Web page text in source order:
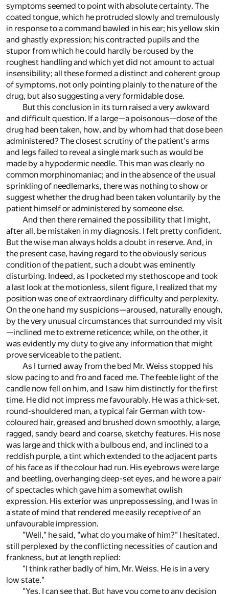
symptoms seemed to point with absolute certainty. The
coated tongue, which he protruded slowly and tremulously
in response to a command bawled in his ear; his yellow skin
and ghastly expression; his contracted pupils and the
stupor from which he could hardly be roused by the
roughest handling and which yet did not amount to actual
insensibility; all these formed a distinct and coherent group
of symptoms, not only pointing plainly to the nature of the
drug, but also suggesting a very formidable dose.
But this conclusion in its turn raised a very awkward
and difficult question. If a large—a poisonous—dose of the
drug had been taken, how, and by whom had that dose been
administered? The closest scrutiny of the patient's arms
and legs failed to reveal a single mark such as would be
made by a hypodermic needle. This man was clearly no
common morphinomaniac; and in the absence of the usual
sprinkling of needlemarks, there was nothing to show or
suggest whether the drug had been taken voluntarily by the
patient himself or administered by someone else.
And then there remained the possibility that I might,
after all, be mistaken in my diagnosis. I felt pretty confident.
But the wise man always holds a doubt in reserve. And, in
the present case, having regard to the obviously serious
condition of the patient, such a doubt was eminently
disturbing. Indeed, as I pocketed my stethoscope and took
a last look at the motionless, silent figure, I realized that my
position was one of extraordinary difficulty and perplexity.
On the one hand my suspicions—aroused, naturally enough,
by the very unusual circumstances that surrounded my visit
—inclined me to extreme reticence; while, on the other, it
was evidently my duty to give any information that might
prove serviceable to the patient.
As I turned away from the bed Mr. Weiss stopped his
slow pacing to and fro and faced me. The feeble light of the
candle now fell on him, and I saw him distinctly for the first
time. He did not impress me favourably. He was a thick-set,
round-shouldered man, a typical fair German with tow-
coloured hair, greased and brushed down smoothly, a large,
ragged, sandy beard and coarse, sketchy features. His nose
was large and thick with a bulbous end, and inclined to a
reddish purple, a tint which extended to the adjacent parts
of his face as if the colour had run. His eyebrows were large
and beetling, overhanging deep-set eyes, and he wore a pair
of spectacles which gave him a somewhat owlish
expression. His exterior was unprepossessing, and I was in
a state of mind that rendered me easily receptive of an
unfavourable impression.
"Well," he said, "what do you make of him?" I hesitated,
still perplexed by the conflicting necessities of caution and
frankness, but at length replied:
"I think rather badly of him, Mr. Weiss. He is in a very
low state."
"Yes, I can see that. But have you come to any decision